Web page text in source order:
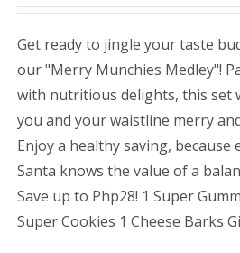
Get ready to jingle your taste
our "Merry Munchies Medley"!
with nutritious delights, this set
you and your waistline merry
Enjoy a healthy saving, because
Santa knows the value of a
Save up to Php28! 1 Super
Super Cookies 1 Cheese Barks